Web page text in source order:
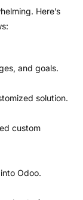
Here’s
and goals.
solution.
custom
Odoo.